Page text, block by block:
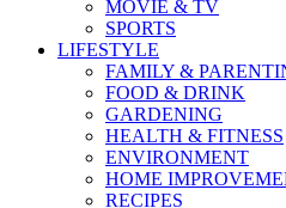
MOVIE & TV
SPORTS
LIFESTYLE
FAMILY &
FOOD & DRINK
GARDENING
HEALTH & FITNESS
ENVIRONMENT
HOME
RECIPES